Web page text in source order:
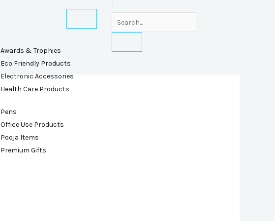
Awards & Trophies
Eco Friendly Products
Electronic Accessories
Health Care Products
Pens
Office Use Products
Pooja Items
Premium Gifts